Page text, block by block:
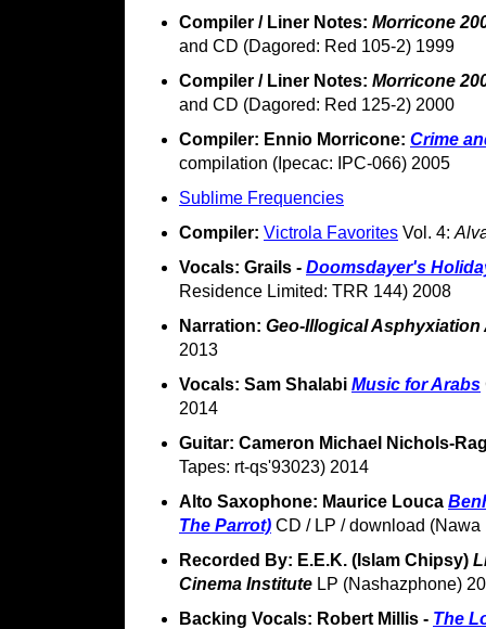
Compiler / Liner Notes: Morricone
and CD (Dagored: Red 105-2) 1999
Compiler / Liner Notes: Morricone
and CD (Dagored: Red 125-2) 2000
Compiler: Ennio Morricone: Crime
compilation (Ipecac: IPC-066) 2005
Sublime Frequencies
Compiler: Victrola Favorites Vol. 4:
Vocals: Grails - Doomsdayer's
Residence Limited: TRR 144) 2008
Narration: Geo-Illogical Asphyxiation
2013
Vocals: Sam Shalabi Music for Arabs
2014
Guitar: Cameron Michael Nichols-
Tapes: rt-qs'93023) 2014
Alto Saxophone: Maurice Louca
The Parrot) CD / LP / download
Recorded By: E.E.K. (Islam Chipsy)
Cinema Institute LP (Nashazphone)
Backing Vocals: Robert Millis - The